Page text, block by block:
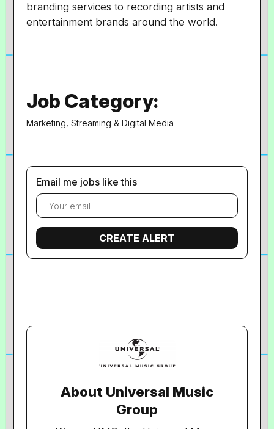
branding services to recording artists and
entertainment brands around the world.
Job Category:
Marketing, Streaming & Digital Media
Email me jobs like this
About Universal Music
Group